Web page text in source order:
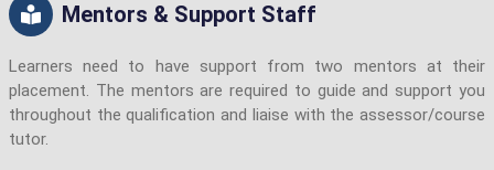
Mentors & Support Staff
Learners need to have support from two mentors at their
placement. The mentors are required to guide and support you
throughout the qualification and liaise with the assessor/course
tutor.